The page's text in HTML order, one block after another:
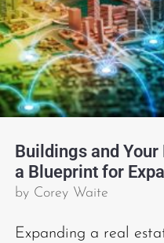
Buildings and
a Blueprint for
by Corey Waite
Expanding a real